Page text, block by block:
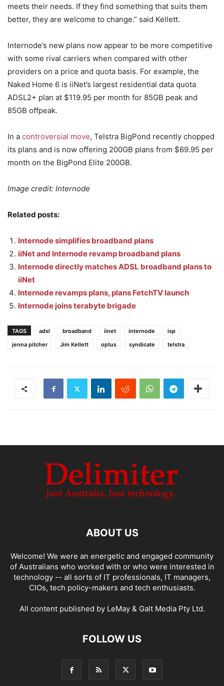
meets their needs. If they find something that suits them
better, they are welcome to change.” said Kellett.
Internode’s new plans now appear to be more competitive
with some rival carriers when compared with other
providers on a price and quota basis. For example, the
Naked Home 6 is iiNet’s largest residential data quota
ADSL2+ plan at $119.95 per month for 85GB peak and
85GB offpeak.
In a controversial move, Telstra BigPond recently chopped
its plans and is now offering 200GB plans from $69.95 per
month on the BigPond Elite 200GB.
Image credit: Internode
Related posts:
Internode simplifies broadband plans
iiNet and Internode revamp broadband plans
Internode directly matches ADSL broadband plans to
iiNet
Internode revamps plans, plans FetchTV launch
Internode joins terabyte brigade
TAGS adsl broadband iinet internode
isp
jenna pitcher
Jim Kellett optus syndicate telstra
ABOUT US
Welcome! We were an energetic and engaged community
of Australians who worked with or who were interested in
technology -- all sorts of IT professionals, IT managers,
CIOs, tech policy-makers and tech enthusiasts.
All content published by LeMay & Galt Media Pty Ltd.
FOLLOW US